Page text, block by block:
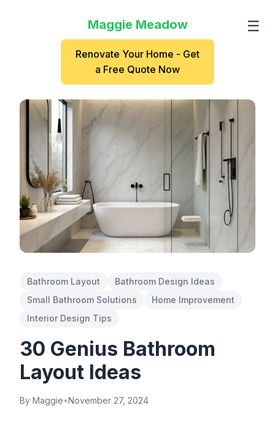
Maggie Meadow ☰
Renovate Your Home - Get
a Free Quote Now
Bathroom Layout
Bathroom Design Ideas
Small Bathroom Solutions
Home Improvement
Interior Design Tips
30 Genius Bathroom
Layout Ideas
By Maggie•November 27, 2024